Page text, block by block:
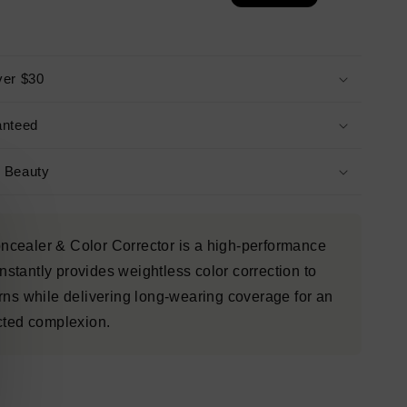
$30
& Color Corrector is a high-performance
provides weightless color correction to
while delivering long-wearing coverage for an
complexion.